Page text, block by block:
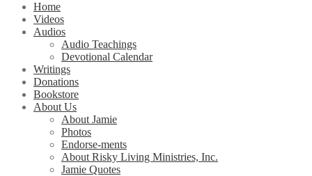
Home
Videos
Audios
Audio Teachings
Devotional Calendar
Writings
Donations
Bookstore
About Us
About Jamie
Photos
Endorse-ments
About Risky Living Ministries, Inc.
Jamie Quotes